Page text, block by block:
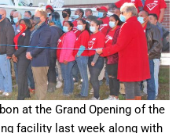
at the Grand Opening of the
facility last week along with